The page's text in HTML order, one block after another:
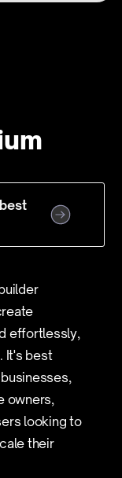
effortlessly,
It's best
owners,
looking to
their